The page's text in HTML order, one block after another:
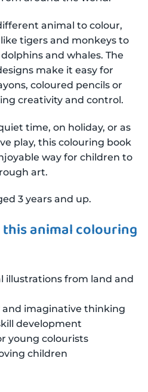
animal to colour,
tigers and monkeys to
and whales. The
make it easy for
coloured pencils or
creativity and control.
time, on holiday, or as
play, this colouring book
way for children to
art.
3 years and up.
animal colouring
illustrations from land and
and imaginative thinking
development
young colourists
children